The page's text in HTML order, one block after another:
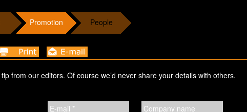
Promotion People
from our editors. Of course we’d never share your details with others.